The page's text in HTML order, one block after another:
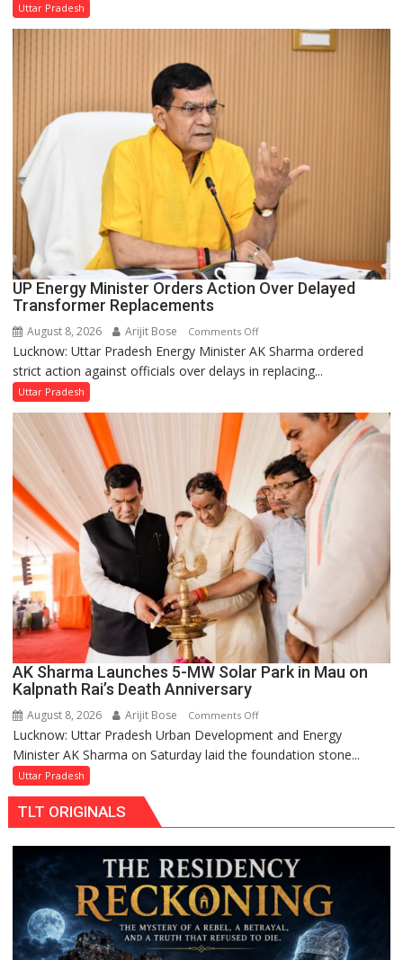
Disruptions
Uttar Pradesh
UP Energy Minister Orders Action Over Delayed
Transformer Replacements
August 8, 2026 Arijit Bose Comments Offon
UP
Energy
Orders
Action
Delayed
Transformer
Replacements
Lucknow: Uttar Pradesh Energy Minister AK Sharma ordered
strict action against officials over delays in replacing...
Uttar Pradesh
AK Sharma Launches 5-MW Solar Park in Mau on
Kalpnath Rai’s Death Anniversary
August 8, 2026 Arijit Bose Comments Offon
AK
Sharma
in
Mau
on
Kalpnath
Rai’s
Lucknow: Uttar Pradesh Urban Development and Energy
Minister AK Sharma on Saturday laid the foundation stone...
Uttar Pradesh
TLT ORIGINALS